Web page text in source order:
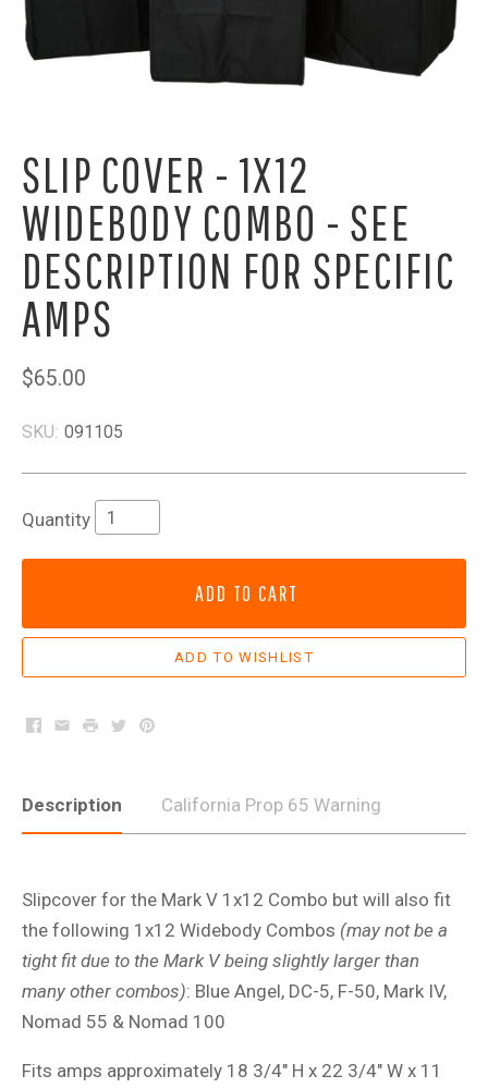
SLIP COVER - 1X12
WIDEBODY COMBO - SEE
DESCRIPTION FOR SPECIFIC
AMPS
$65.00
SKU: 091105
Quantity
ADD TO CART
Facebook
EmailPrintTwitterPinterest
Description California Prop 65 Warning
Slipcover for the Mark V 1x12 Combo but will also fit
the following 1x12 Widebody Combos (may not be a
tight fit due to the Mark V being slightly larger than
many other combos): Blue Angel, DC-5, F-50, Mark IV,
Nomad 55 & Nomad 100
Fits amps approximately 18 3/4" H x 22 3/4" W x 11